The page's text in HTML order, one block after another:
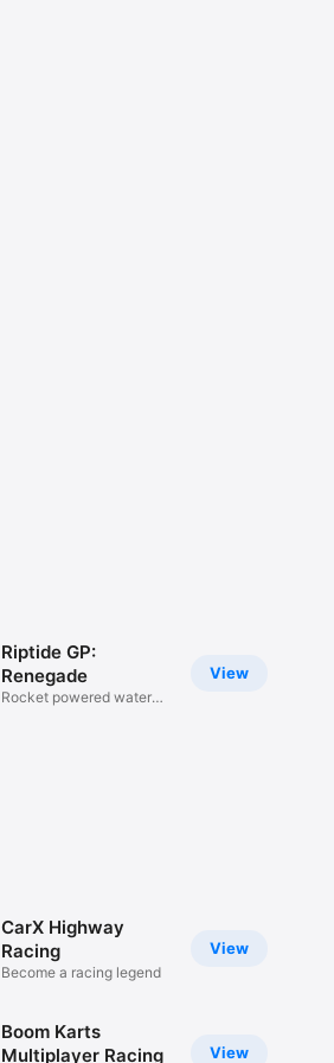
View
Riptide GP:
Renegade
Rocket powered water
View
CarX Highway
Racing
Become a racing legend
View
Boom Karts
Multiplayer Racing